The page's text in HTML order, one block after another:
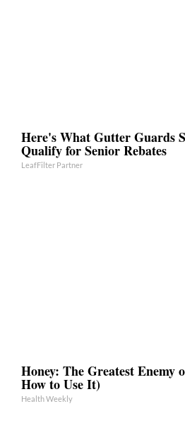
Here's What Gutter Guards
Qualify for Senior Rebates
LeafFilter Partner
Honey: The Greatest Enemy
How to Use It)
Health Weekly